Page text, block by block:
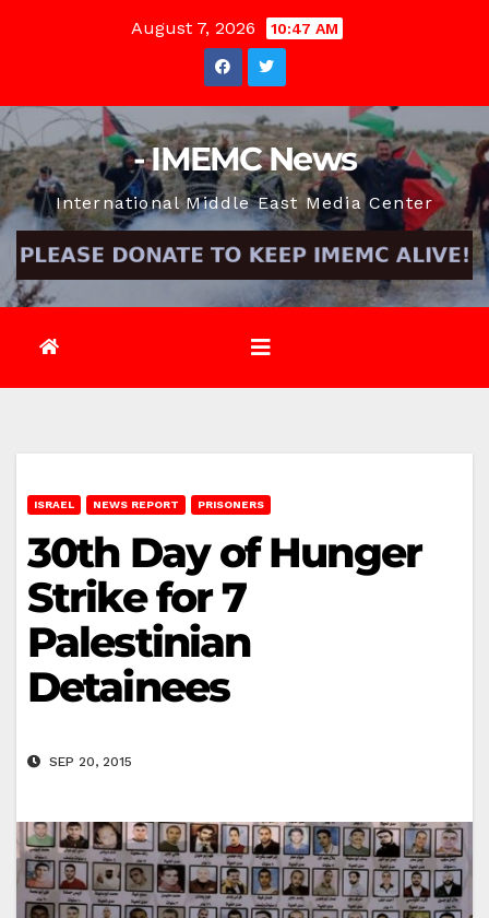
August 7, 2026 10:47 AM
- IMEMC News
International Middle East Media Center
ISRAEL NEWS REPORT PRISONERS
30th Day of Hunger
Strike for 7
Palestinian
Detainees
SEP 20, 2015